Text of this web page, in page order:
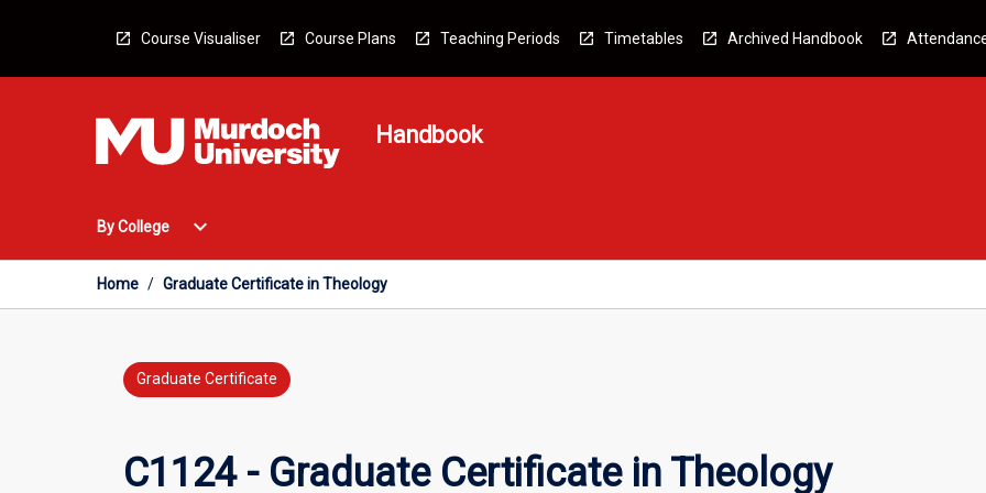
Course Visualiser Course Plans Teaching Periods Timetables Archived Handbook
Handbook
By College
Open
College
Menu
expand_more
Home / Graduate Certificate in Theology
Graduate Certificate
C1124 - Graduate Certificate in Theology